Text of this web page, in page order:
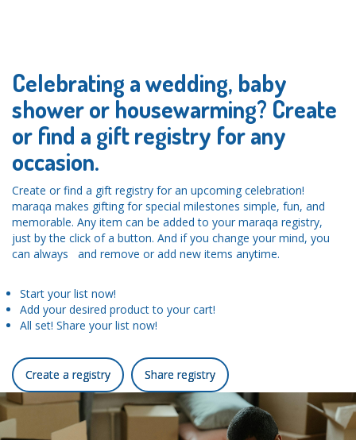
Celebrating a wedding, baby
shower or housewarming? Create
or find a gift registry for any
occasion.
Create or find a gift registry for an upcoming celebration!
maraqa makes gifting for special milestones simple, fun, and
memorable. Any item can be added to your maraqa registry,
just by the click of a button. And if you change your mind, you
can always and remove or add new items anytime.
Start your list now!
Add your desired product to your cart!
All set! Share your list now!
Create a registry Share registry